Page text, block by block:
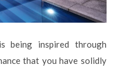
being inspired through
that you have solidly